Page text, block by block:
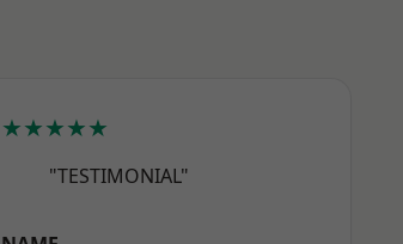
★★★★★
"TESTIMONIAL"